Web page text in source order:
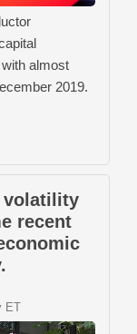
almost
2019.
volatility
recent
ET